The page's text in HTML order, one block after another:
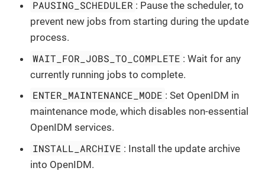
PAUSING_SCHEDULER : Pause the scheduler, to
prevent new jobs from starting during the update
process.
WAIT_FOR_JOBS_TO_COMPLETE : Wait for any
currently running jobs to complete.
ENTER_MAINTENANCE_MODE : Set OpenIDM in
maintenance mode, which disables non-essential
OpenIDM services.
INSTALL_ARCHIVE : Install the update archive
into OpenIDM.